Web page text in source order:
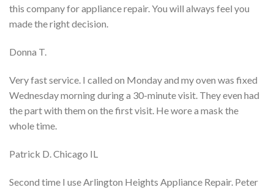
this company for appliance repair. You will always feel you
made the right decision.
Donna T.
Very fast service. I called on Monday and my oven was fixed
Wednesday morning during a 30-minute visit. They even had
the part with them on the first visit. He wore a mask the
whole time.
Patrick D. Chicago IL
Second time I use Arlington Heights Appliance Repair. Peter